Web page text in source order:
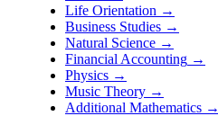
Life Orientation →
Business Studies →
Natural Science →
Financial Accounting →
Physics →
Music Theory →
Additional Mathematics →